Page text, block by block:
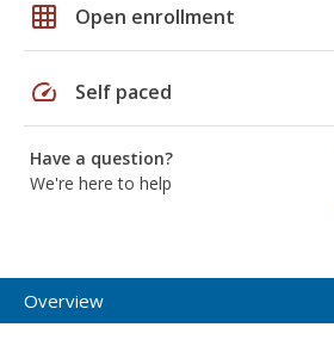
grid_on Open enrollment
speed Self paced
Have a question?
We're here to help
Overview